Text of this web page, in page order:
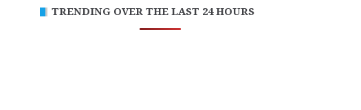
TRENDING OVER THE LAST 24 HOURS